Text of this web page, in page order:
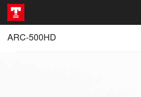
ARC-500HD